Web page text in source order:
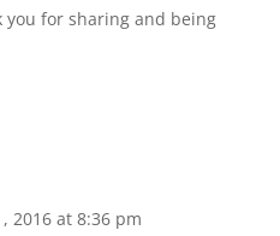
you for sharing and being
2016 at 8:36 pm